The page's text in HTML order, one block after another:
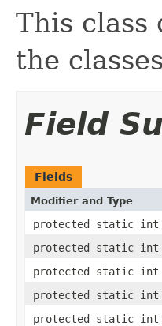
This class
the
Field
Fields
Modifier and Type
protected static int
protected static int
protected static int
protected static int
protected static int